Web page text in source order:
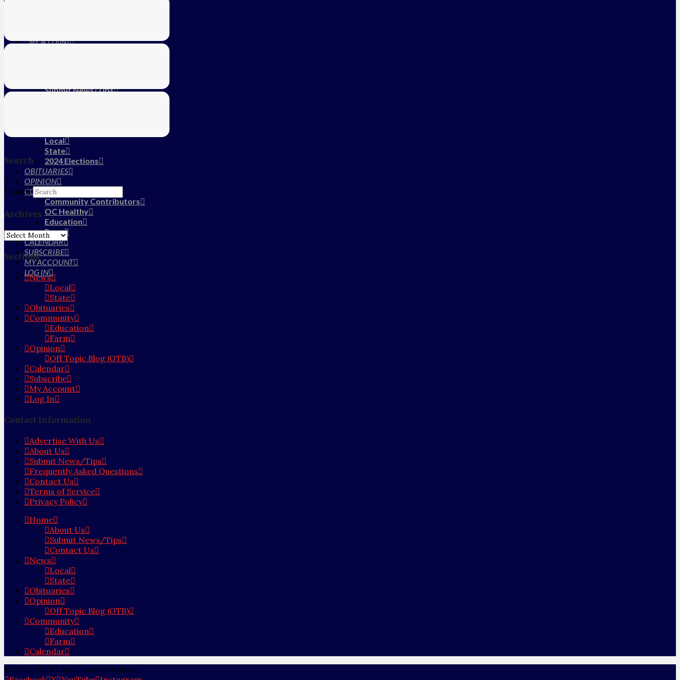
MY ACCOUNT
Submit News/Tips
Local
State
2024 Elections
OBITUARIES
OPINION
COMMUNITY
Community Contributors
OC Healthy
Education
Farm
CALENDAR
SUBSCRIBE
MY ACCOUNT
LOG IN
Search
Search
Archives
Archives
Sections
News
Local
State
Obituaries
Community
Education
Farm
Opinion
Off Topic Blog (OTB)
Calendar
Subscribe
My Account
Log In
Contact Information
Advertise With Us
About Us
Submit News/Tips
Frequently Asked Questions
Contact Us
Terms of Service
Privacy Policy
Home
About Us
Submit News/Tips
Contact Us
News
Local
State
Obituaries
Opinion
Off Topic Blog (OTB)
Community
Education
Farm
Calendar
© 2012-2024 Ohio County Monitor